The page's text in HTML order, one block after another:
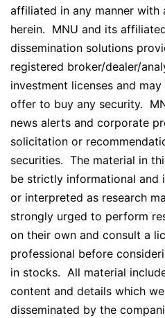
affiliated in any manner with
herein. MNU and its
dissemination solutions
registered broker/dealer/
investment licenses and
offer to buy any security.
news alerts and corporate
solicitation or
securities. The material in
be strictly informational and
or interpreted as research
strongly urged to perform
on their own and consult a
professional before
in stocks. All material
content and details which
disseminated by the